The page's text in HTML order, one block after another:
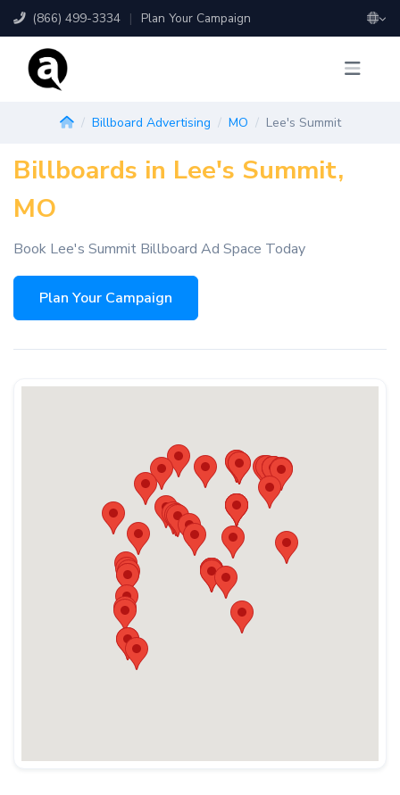
(866) 499-3334 | Plan Your Campaign
Billboard Advertising MO Lee's Summit
Billboards in Lee's Summit,
MO
Book Lee's Summit Billboard Ad Space Today
Plan Your Campaign